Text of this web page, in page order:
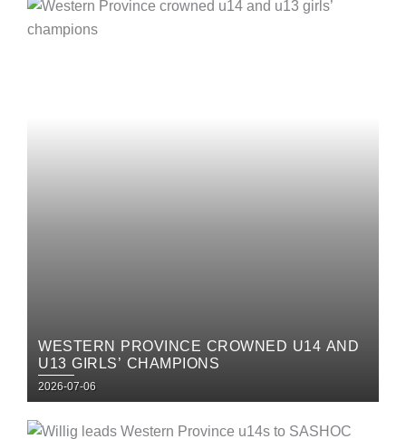
WESTERN PROVINCE CROWNED U14 AND
U13 GIRLS’ CHAMPIONS
Posted
on
2026-07-06
Posted